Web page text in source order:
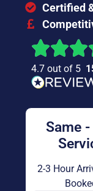
Certified
4.7 out of 5
Same -
2-3 Hour